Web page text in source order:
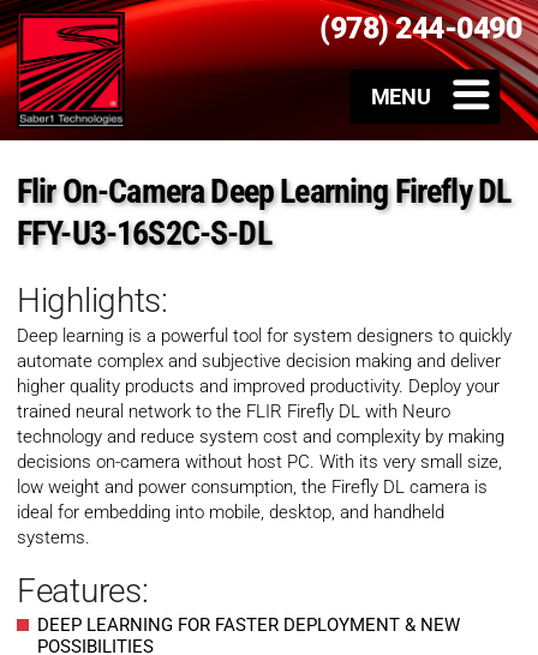
(978) 244-0490
Flir On-Camera Deep Learning Firefly DL
FFY-U3-16S2C-S-DL
Highlights:
Deep learning is a powerful tool for system designers to quickly
automate complex and subjective decision making and deliver
higher quality products and improved productivity. Deploy your
trained neural network to the FLIR Firefly DL with Neuro
technology and reduce system cost and complexity by making
decisions on-camera without host PC. With its very small size,
low weight and power consumption, the Firefly DL camera is
ideal for embedding into mobile, desktop, and handheld
systems.
Features:
DEEP LEARNING FOR FASTER DEPLOYMENT & NEW
POSSIBILITIES